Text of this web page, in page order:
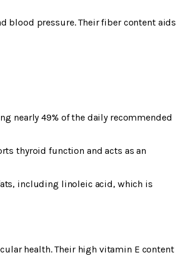
blood pressure. Their fiber content aids
nearly 49% of the daily recommended
thyroid function and acts as an
including linoleic acid, which is
health. Their high vitamin E content